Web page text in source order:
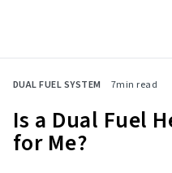
Featured News
Indoor Air Quality
About American Standard
DUAL FUEL SYSTEM 7min read
Is a Dual Fuel
for Me?